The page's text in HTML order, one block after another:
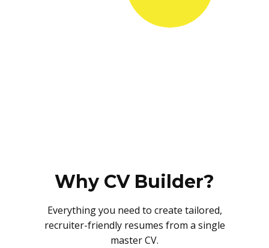
Why CV Builder?
Everything you need to create tailored,
recruiter-friendly resumes from a single
master CV.